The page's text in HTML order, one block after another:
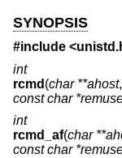
SYNOPSIS
#include <
int
rcmd (char **ahost,
const char
int
rcmd_af(char
const char